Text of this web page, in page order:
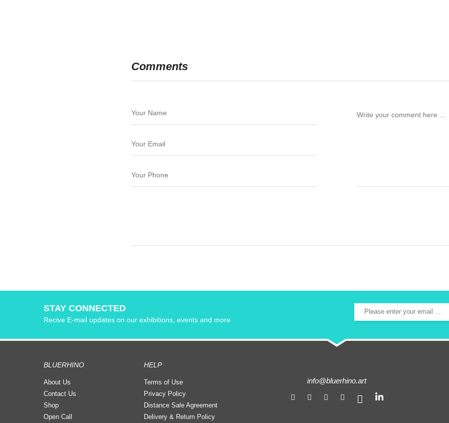
Comments
STAY CONNECTED
Recive E-mail updates on our exhibitions, events and more
BLUERHINO
About Us
Contact Us
Shop
Open Call
HELP
Terms of Use
Privacy Policy
Distance Sale Agreement
Delivery & Return Policy
info@bluerhino.art